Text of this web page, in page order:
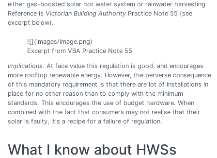
either gas-boosted solar hot water system or rainwater harvesting.
Reference is Victorian Building Authority Practice Note 55 (see
excerpt below).
![](images/image.png)
Excerpt from VBA Practice Note 55
Implications. At face value this regulation is good, and encourages
more rooftop renewable energy. However, the perverse consequence
of this mandatory requirement is that there are lot of installations in
place for no other reason than to comply with the minimum
standards. This encourages the use of budget hardware. When
combined with the fact that consumers may not realise that their
solar is faulty, it's a recipe for a failure of regulation.
What I know about HWSs